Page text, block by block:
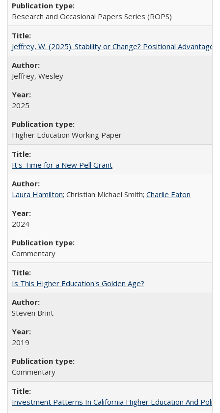
Research and Occasional Papers Series (ROPS)
Jeffrey, W. (2025). Stability or Change? Positional Advantage
Jeffrey, Wesley
2025
Higher Education Working Paper
It's Time for a New Pell Grant
Laura Hamilton; Christian Michael Smith; Charlie Eaton
2024
Commentary
Is This Higher Education's Golden Age?
Steven Brint
2019
Commentary
Investment Patterns In California Higher Education And